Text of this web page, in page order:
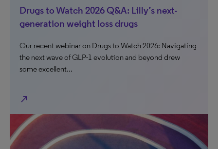
Drugs to Watch 2026 Q&A: Lilly’s next-
generation weight loss drugs
Our recent webinar on Drugs to Watch 2026: Navigating
the next wave of GLP-1 evolution and beyond drew
some excellent...
north_east